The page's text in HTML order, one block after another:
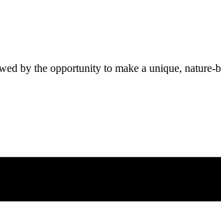
by the opportunity to make a unique, nature-